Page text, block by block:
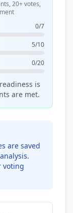
20+ votes,
0/7
5/10
0/20
is
are met.
are saved
voting